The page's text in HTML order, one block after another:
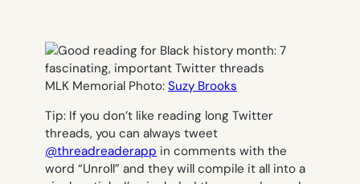
MLK Memorial Photo: Suzy Brooks
Tip: If you don’t like reading long Twitter
threads, you can always tweet
@threadreaderapp in comments with the
word “Unroll” and they will compile it all into a